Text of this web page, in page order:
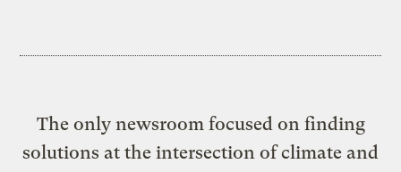
The only newsroom focused on finding
solutions at the intersection of climate and